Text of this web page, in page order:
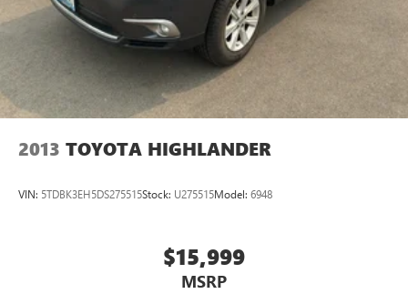
**Equipment listed is based on original vehicle build and
subject to change. Please confirm the accuracy of the
included equipment by calling the dealer prior to
purchase.**
2013 TOYOTA HIGHLANDER
VIN: 5TDBK3EH5DS275515Stock: U275515Model: 6948
$15,999
MSRP